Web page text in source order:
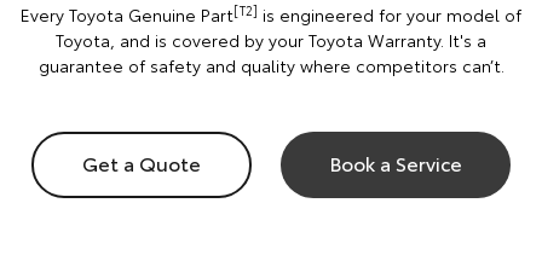
Every Toyota Genuine Part[T2] is engineered for your model of
Toyota, and is covered by your Toyota Warranty. It's a
guarantee of safety and quality where competitors can’t.
Get a Quote Book a Service